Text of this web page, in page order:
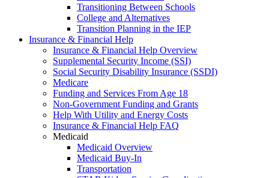
Transitioning Between Schools
College and Alternatives
Transition Planning in the IEP
Insurance & Financial Help
Insurance & Financial Help Overview
Supplemental Security Income (SSI)
Social Security Disability Insurance (SSDI)
Medicare
Funding and Services From Age 18
Non-Government Funding and Grants
Help With Utility and Energy Costs
Insurance & Financial Help FAQ
Medicaid
Medicaid Overview
Medicaid Buy-In
Transportation